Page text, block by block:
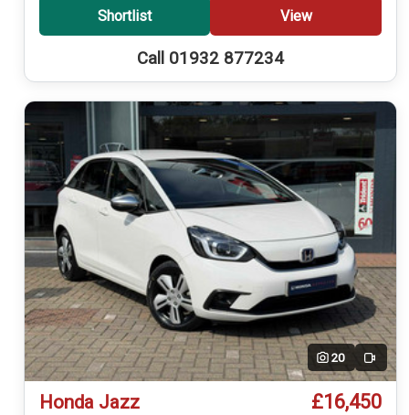
Shortlist View
Call 01932 877234
20 Video
Honda Jazz £16,450